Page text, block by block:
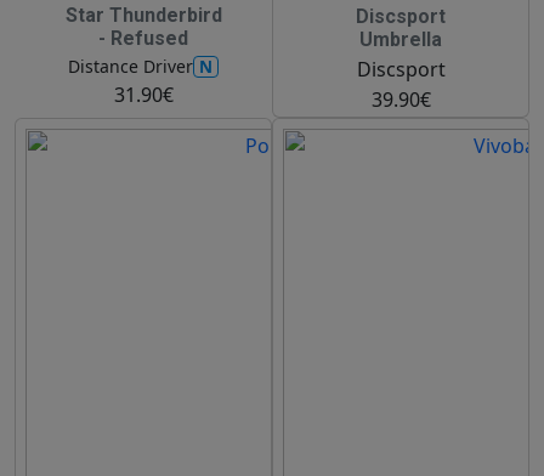
Star Thunderbird
- Refused
Distance Driver N
31.90€
Discsport
Umbrella
Discsport
39.90€